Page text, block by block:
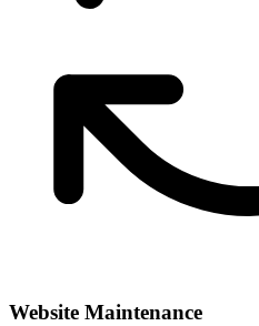
Website Maintenance